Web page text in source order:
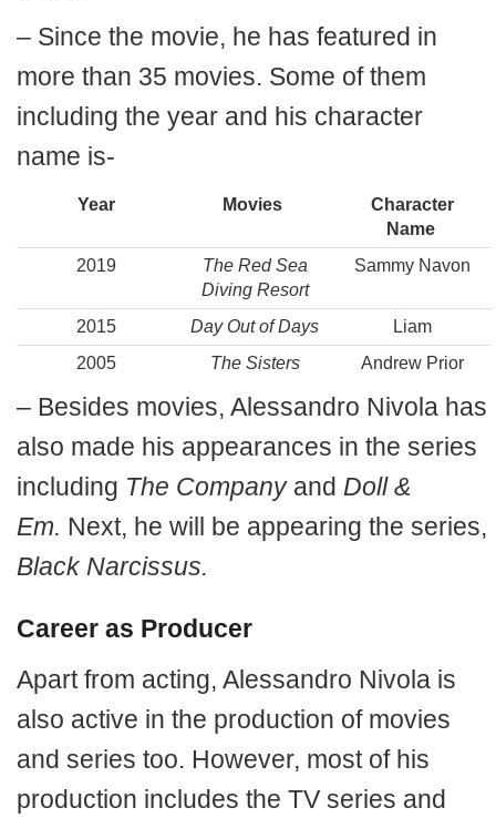
– Since the movie, he has featured in
more than 35 movies. Some of them
including the year and his character
name is-
Year Movies
Character
Name
2019
The Red Sea
Diving Resort
Sammy Navon
2015 Day Out of Days
Liam
2005
The Sisters Andrew Prior
– Besides movies, Alessandro Nivola has
also made his appearances in the series
including The Companyand Doll &
Em. Next, he will be appearing the series,
Black Narcissus.
Career as Producer
Apart from acting, Alessandro Nivola is
also active in the production of movies
and series too. However, most of his
production includes the TV series and